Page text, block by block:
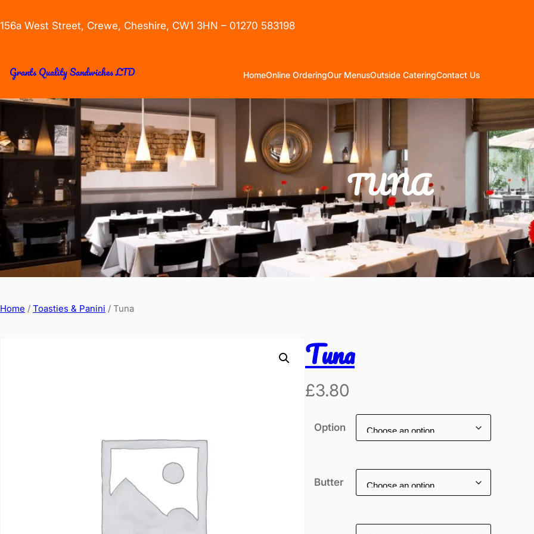
156a West Street, Crewe, Cheshire, CW1 3HN – 01270 583198
Grants Quality Sandwiches LTD HomeOnline OrderingOur MenusOutside CateringContact Us
TUNA
Home / Toasties & Panini / Tuna
Tuna
£3.80
Option
Butter